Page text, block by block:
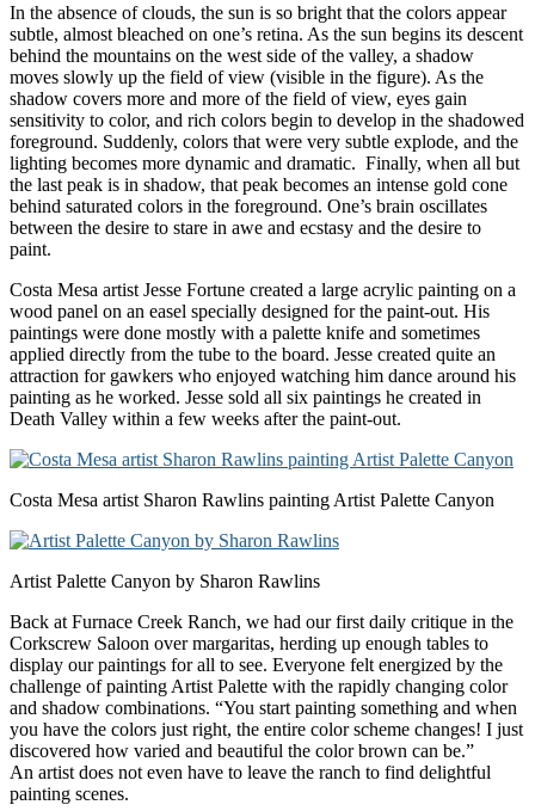
In the absence of clouds, the sun is so bright that the colors appear
subtle, almost bleached on one’s retina. As the sun begins its descent
behind the mountains on the west side of the valley, a shadow
moves slowly up the field of view (visible in the figure). As the
shadow covers more and more of the field of view, eyes gain
sensitivity to color, and rich colors begin to develop in the shadowed
foreground. Suddenly, colors that were very subtle explode, and the
lighting becomes more dynamic and dramatic. Finally, when all but
the last peak is in shadow, that peak becomes an intense gold cone
behind saturated colors in the foreground. One’s brain oscillates
between the desire to stare in awe and ecstasy and the desire to
paint.
Costa Mesa artist Jesse Fortune created a large acrylic painting on a
wood panel on an easel specially designed for the paint-out. His
paintings were done mostly with a palette knife and sometimes
applied directly from the tube to the board. Jesse created quite an
attraction for gawkers who enjoyed watching him dance around his
painting as he worked. Jesse sold all six paintings he created in
Death Valley within a few weeks after the paint-out.
Costa Mesa artist Sharon Rawlins painting Artist Palette Canyon
Artist Palette Canyon by Sharon Rawlins
Back at Furnace Creek Ranch, we had our first daily critique in the
Corkscrew Saloon over margaritas, herding up enough tables to
display our paintings for all to see. Everyone felt energized by the
challenge of painting Artist Palette with the rapidly changing color
and shadow combinations. “You start painting something and when
you have the colors just right, the entire color scheme changes! I just
discovered how varied and beautiful the color brown can be.”
An artist does not even have to leave the ranch to find delightful
painting scenes.